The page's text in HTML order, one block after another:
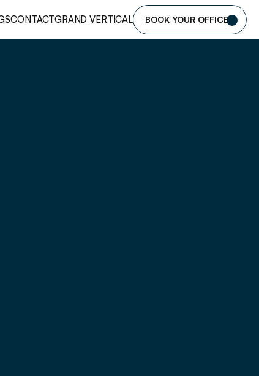
CONTACTGRAND VERTICAL BOOK YOUR OFFICE